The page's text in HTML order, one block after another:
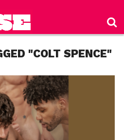
"COLT SPENCE"